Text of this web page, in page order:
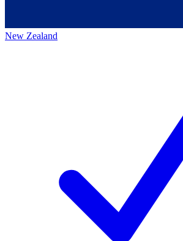
New Zealand